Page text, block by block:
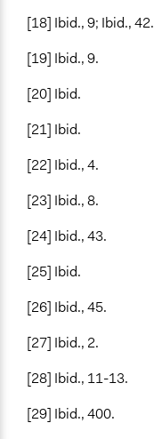
[18] Ibid., 9; Ibid., 42.
[19] Ibid., 9.
[20] Ibid.
[21] Ibid.
[22] Ibid., 4.
[23] Ibid., 8.
[24] Ibid., 43.
[25] Ibid.
[26] Ibid., 45.
[27] Ibid., 2.
[28] Ibid., 11-13.
[29] Ibid., 400.